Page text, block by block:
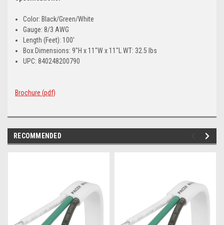
Color: Black/Green/White
Gauge: 8/3 AWG
Length (Feet): 100'
Box Dimensions: 9"H x 11"W x 11"L WT: 32.5 lbs
UPC: 840248200790
Brochure (pdf)
RECOMMENDED